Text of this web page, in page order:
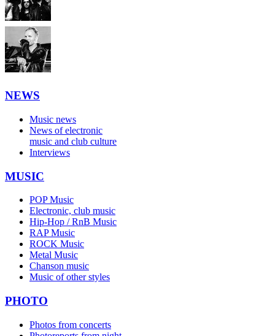
NEWS
Music news
News of electronic
music and club culture
Interviews
MUSIC
POP Music
Electronic, club music
Hip-Hop / RnB Music
RAP Music
ROCK Music
Metal Music
Chanson music
Music of other styles
PHOTO
Photos from concerts